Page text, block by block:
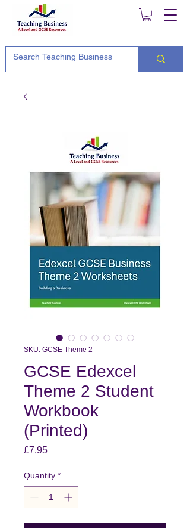
SKU: GCSE Theme 2
GCSE Edexcel
Theme 2 Student
Workbook
(Printed)
£7.95Price
Quantity *